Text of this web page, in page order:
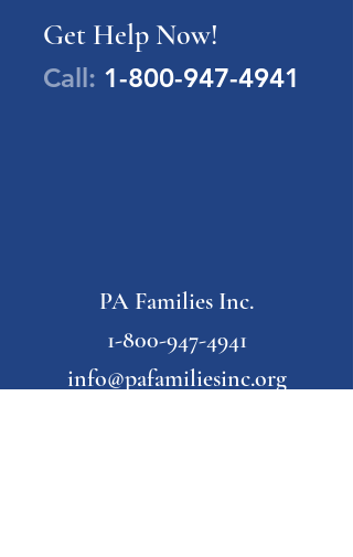
Get Help Now!
Call: 1-800-947-4941
PA Families Inc.
1-800-947-4941
info@pafamiliesinc.org